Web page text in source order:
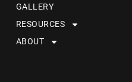
GALLERY
RESOURCES
ABOUT